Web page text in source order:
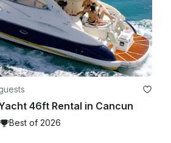
46ft Rental in Cancun
Best of 2026